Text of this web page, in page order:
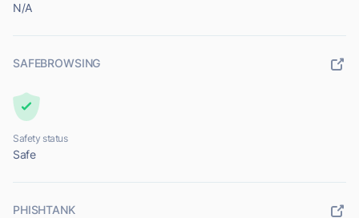
N/A
SAFEBROWSING
Safety status
Safe
PHISHTANK